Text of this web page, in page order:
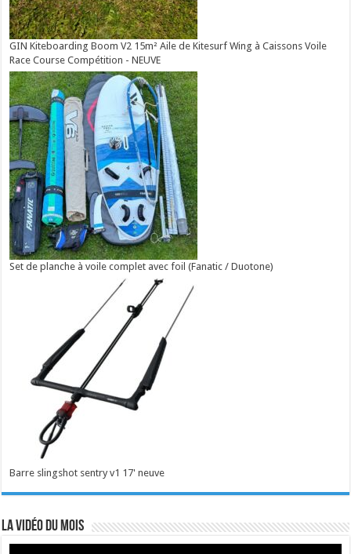
GIN Kiteboarding Boom V2 15m² Aile de Kitesurf Wing à Caissons Voile
Race Course Compétition - NEUVE
Set de planche à voile complet avec foil (Fanatic / Duotone)
Barre slingshot sentry v1 17' neuve
La vidéo du mois